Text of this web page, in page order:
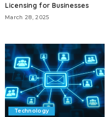
Licensing for Businesses
March 28, 2025
Technology